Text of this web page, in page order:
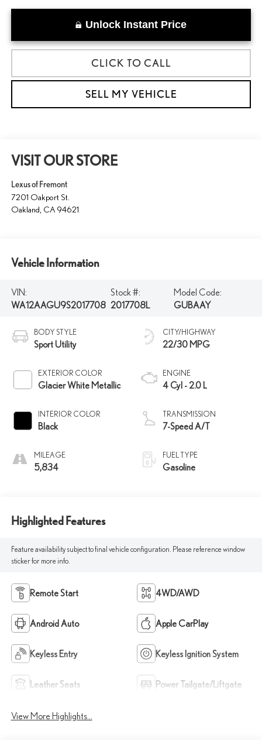
Unlock Instant Price
CLICK TO CALL
SELL MY VEHICLE
VISIT OUR STORE
Lexus of Fremont
7201 Oakport St.
Oakland CA 94621
Vehicle Information
VIN:
WA12AAGU9S2017708
Stock #:
2017708L
Model Code:
GUBAAY
BODY STYLE
Sport Utility
EXTERIOR COLOR
Glacier White Metallic
INTERIOR COLOR
Black
MILEAGE
5,834
CITY/HIGHWAY
22/30 MPG
ENGINE
4 Cyl - 2.0 L
TRANSMISSION
7-Speed A/T
FUEL TYPE
Gasoline
Highlighted Features
Feature availability subject to final vehicle configuration. Please reference window
sticker for more info.
Remote Start 4WD/AWD
Android Auto Apple CarPlay
Keyless Entry Keyless Ignition System
Leather Seats Power Tailgate/Liftgate
View More Highlights...